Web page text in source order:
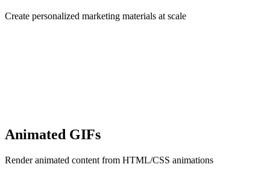
Create personalized marketing materials at scale
Animated GIFs
Render animated content from HTML/CSS animations